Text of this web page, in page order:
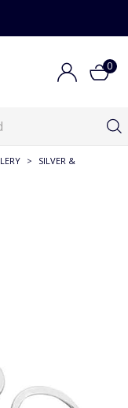
0
>
SILVER &